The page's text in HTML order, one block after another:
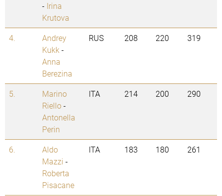
- Irina
Krutova
4.
Andrey
Kukk -
Anna
Berezina
RUS 208 220 319
5.
Marino
Riello-
Antonella
Perin
ITA 214 200 290
6.
Aldo
Mazzi -
Roberta
Pisacane
ITA 183 180 261